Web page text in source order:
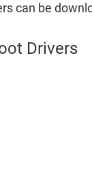
can be
Drivers